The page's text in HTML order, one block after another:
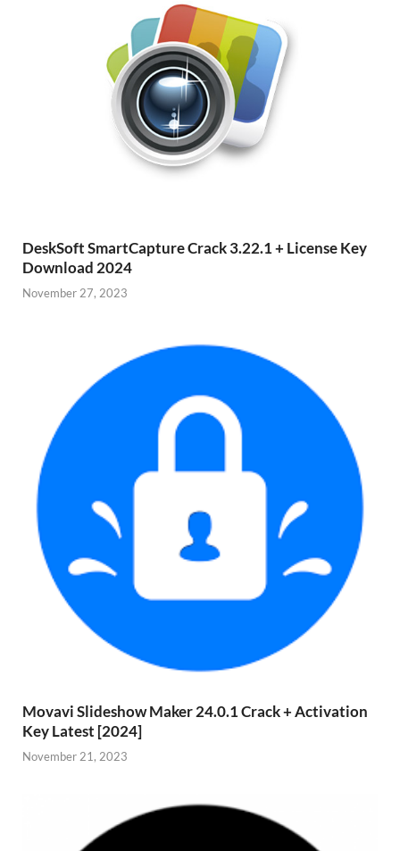
DeskSoft SmartCapture Crack 3.22.1 + License Key
Download 2024
November 27, 2023
Movavi Slideshow Maker 24.0.1 Crack + Activation
Key Latest [2024]
November 21, 2023